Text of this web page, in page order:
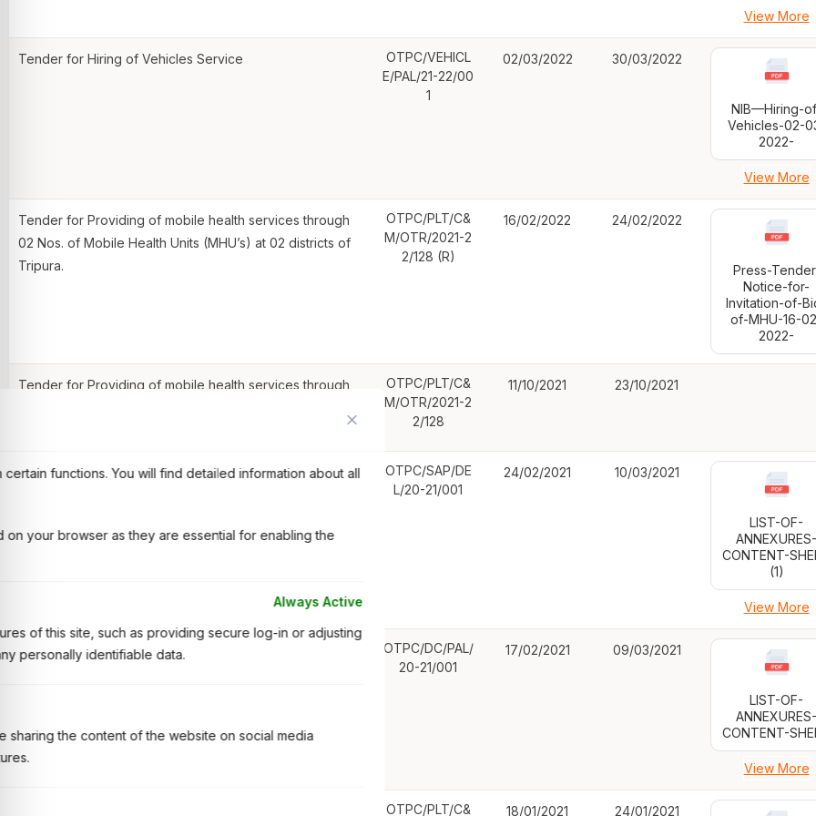
functions. You will find detailed information about all
your browser as they are essential for enabling the
Always Active
of this site, such as providing secure log-in or adjusting
personally identifiable data.
sharing the content of the website on social media
View More
Tender for Hiring of Vehicles Service
OTPC/VEHICL
E/PAL/21-22/00
1
02/03/2022 30/03/2022
NIB—Hiring-
Vehicles-02-
2022-
View More
Tender for Providing of mobile health services through
02 Nos. of Mobile Health Units (MHU’s) at 02 districts of
Tripura.
OTPC/PLT/C&
M/OTR/2021-2
2/128 (R)
16/02/2022 24/02/2022
Press-
Notice-for-
Invitation-of-
of-MHU-16-
2022-
Tender for Providing of mobile health services through
OTPC/PLT/C&
M/OTR/2021-2
2/128
11/10/2021 23/10/2021
Operation and Maintenance of SAP and ERP System at
OTPC/SAP/DE
L/20-21/001
24/02/2021 10/03/2021
LIST-OF-
ANNEXURES-
CONTENT-
(1)
View More
Operation and Maintenance of Data Centre & IT
OTPC/DC/PAL/
20-21/001
17/02/2021 09/03/2021
LIST-OF-
ANNEXURES-
CONTENT-
View More
OTPC/PLT/C& 18/01/2021 24/01/2021